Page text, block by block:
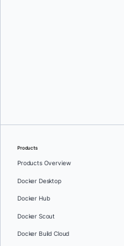
Products
Products Overview
Docker Desktop
Docker Hub
Docker Scout
Docker Build Cloud